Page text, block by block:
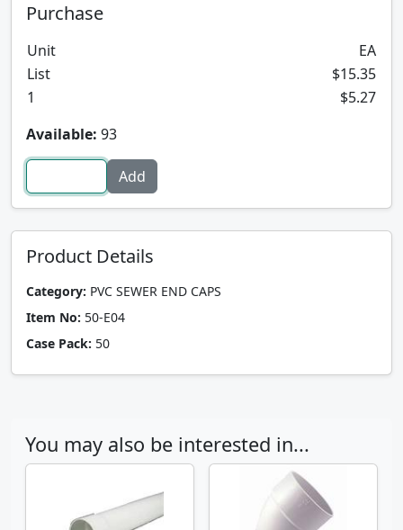
Purchase
Unit
EA
List
$15.35
1
$5.27
Available: 93
Product Details
Category: PVC SEWER END CAPS
Item No: 50-E04
Case Pack: 50
You may also be interested in...